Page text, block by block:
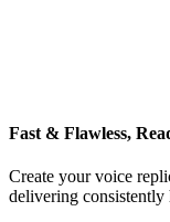
Fast & Flawless,
Create your voice
delivering consistently